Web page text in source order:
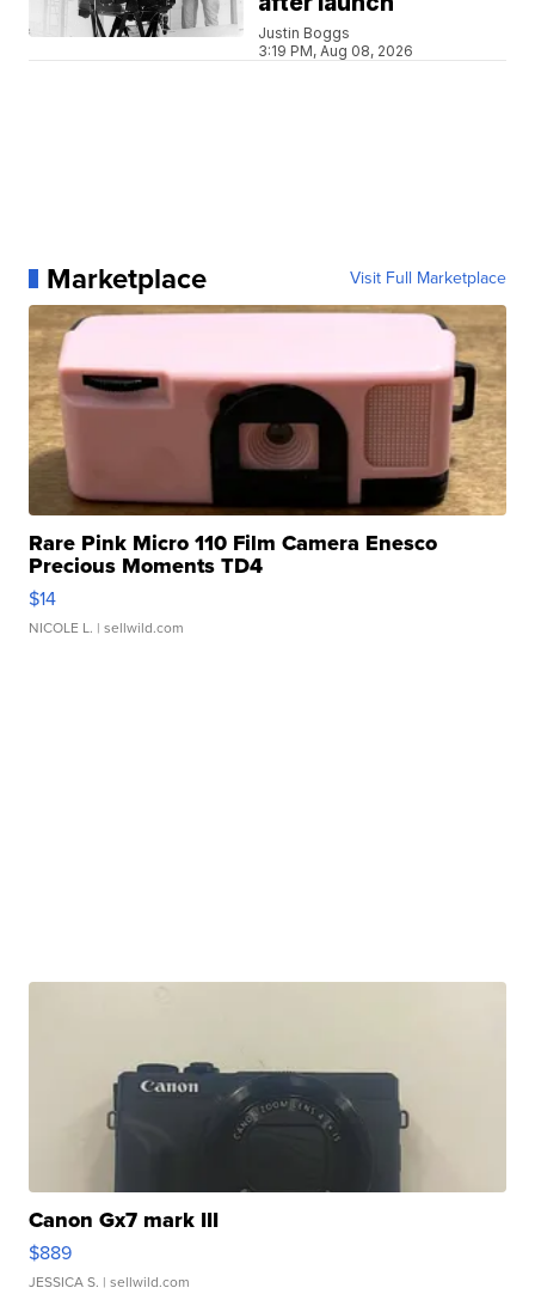
Justin Boggs
3:19 PM, Aug 08, 2026
Marketplace Visit Full Marketplace
Rare Pink Micro 110 Film Camera Enesco
Precious Moments TD4
$14
NICOLE L. | sellwild.com
Canon Gx7 mark III
$889
JESSICA S. | sellwild.com